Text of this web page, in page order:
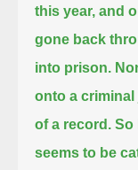
this year, and
gone back
into prison.
onto a
of a record. So
seems to be